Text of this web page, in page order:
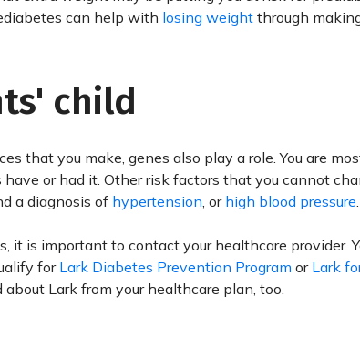
can help with losing weight through
child
that you make, genes also play a role. You are
or had it. Other risk factors that you cannot
a diagnosis of hypertension, or high blood pressure.
it is important to contact your healthcare provider.
for Lark Diabetes Prevention Program or Lark
Lark from your healthcare plan, too.